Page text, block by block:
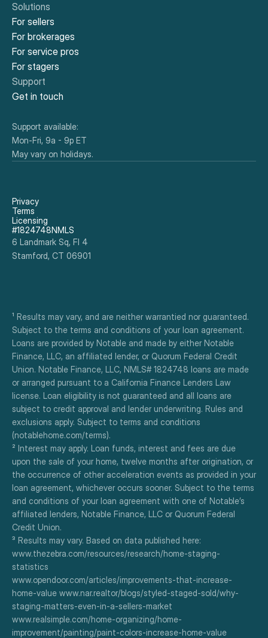
Solutions
For sellers
For brokerages
For service pros
For stagers
Support
Get in touch
Support available:
Mon-Fri, 9a - 9p ET
May vary on holidays.
6 Landmark Sq, Fl 4
Stamford, CT 06901
Privacy
Terms
Licensing
#1824748NMLS
¹ Results may vary, and are neither warrantied nor guaranteed.
Subject to the terms and conditions of your loan agreement.
Loans are provided by Notable and made by either Notable
Finance, LLC, an affiliated lender, or Quorum Federal Credit
Union. Notable Finance, LLC, NMLS# 1824748 loans are made
or arranged pursuant to a California Finance Lenders Law
license. Loan eligibility is not guaranteed and all loans are
subject to credit approval and lender underwriting. Rules and
exclusions apply. Subject to terms and conditions
(notablehome.com/terms).
² Interest may apply. Loan funds, interest and fees are due
upon the sale of your home, twelve months after origination, or
the occurrence of other acceleration events as provided in your
loan agreement, whichever occurs sooner. Subject to the terms
and conditions of your loan agreement with one of Notable’s
affiliated lenders, Notable Finance, LLC or Quorum Federal
Credit Union.
³ Results may vary. Based on data published here:
www.thezebra.com/resources/research/home-staging-
statistics
www.opendoor.com/articles/improvements-that-increase-
home-value www.nar.realtor/blogs/styled-staged-sold/why-
staging-matters-even-in-a-sellers-market
www.realsimple.com/home-organizing/home-
improvement/painting/paint-colors-increase-home-value